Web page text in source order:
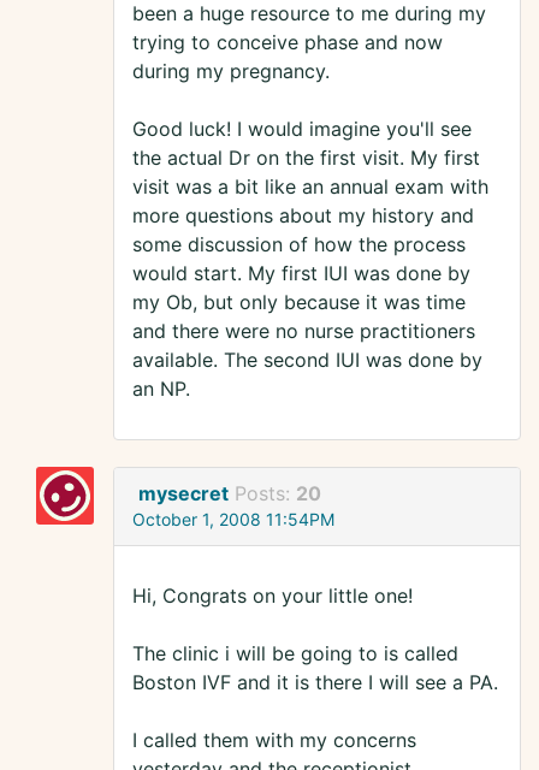
been a huge resource to me during my
trying to conceive phase and now
during my pregnancy.
Good luck! I would imagine you'll see
the actual Dr on the first visit. My first
visit was a bit like an annual exam with
more questions about my history and
some discussion of how the process
would start. My first IUI was done by
my Ob, but only because it was time
and there were no nurse practitioners
available. The second IUI was done by
an NP.
mysecret Posts: 20
October 1, 2008 11:54PM
Hi, Congrats on your little one!
The clinic i will be going to is called
Boston IVF and it is there I will see a PA.
I called them with my concerns